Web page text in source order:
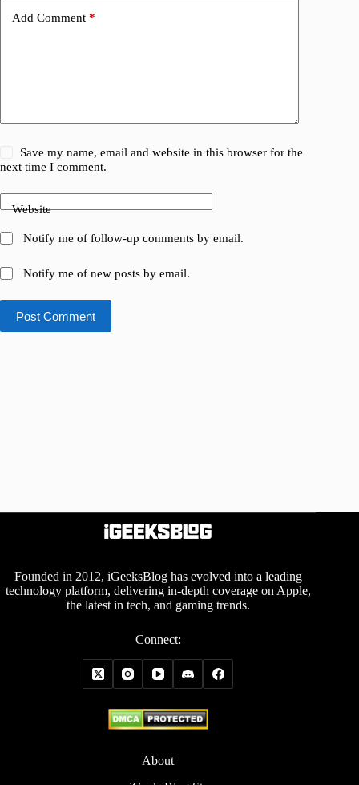
Add Comment *
Save my name, email and website in this browser for the
next time I comment.
Website
Notify me of follow-up comments by email.
Notify me of new posts by email.
Post Comment
Founded in 2012, iGeeksBlog has evolved into a leading
technology platform, delivering in-depth coverage on Apple,
the latest in tech, and gaming trends.
Connect:
About